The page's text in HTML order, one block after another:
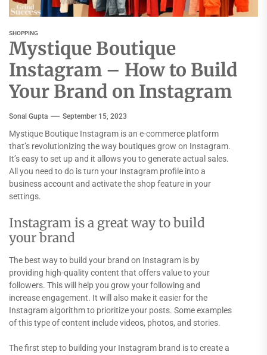
SHOPPING
Mystique Boutique
Instagram – How to Build
Your Brand on Instagram
Sonal Gupta September 15, 2023
Mystique Boutique Instagram is an e-commerce platform
that’s revolutionizing the way boutiques grow on Instagram.
It’s easy to set up and it allows you to generate actual sales.
All you need to do is turn your Instagram profile into a
business account and activate the shop feature in your
settings.
Instagram is a great way to build
your brand
The best way to build your brand on Instagram is by
providing high-quality content that offers value to your
followers. This will help you grow your following and
increase engagement. It will also make it easier for the
Instagram algorithm to prioritize your posts. Some examples
of this type of content include videos, photos, and stories.
The first step to building your Instagram brand is to create a